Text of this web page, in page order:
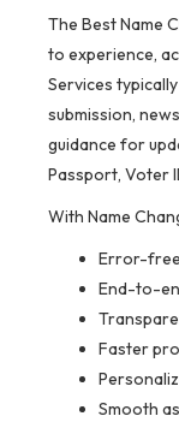
The Best Name
to experience,
Services
submission,
guidance for
Passport, Voter
With Name
Error-
End-to-
Faster
Smooth